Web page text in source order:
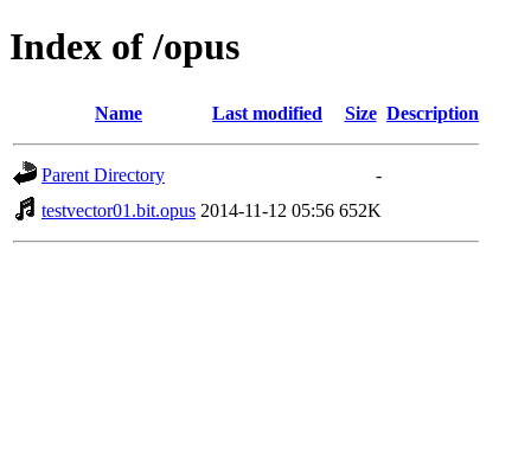
Index of /opus
Name Last modified Size Description
Parent Directory
-
testvector01.bit.opus 2014-11-12 05:56 652K